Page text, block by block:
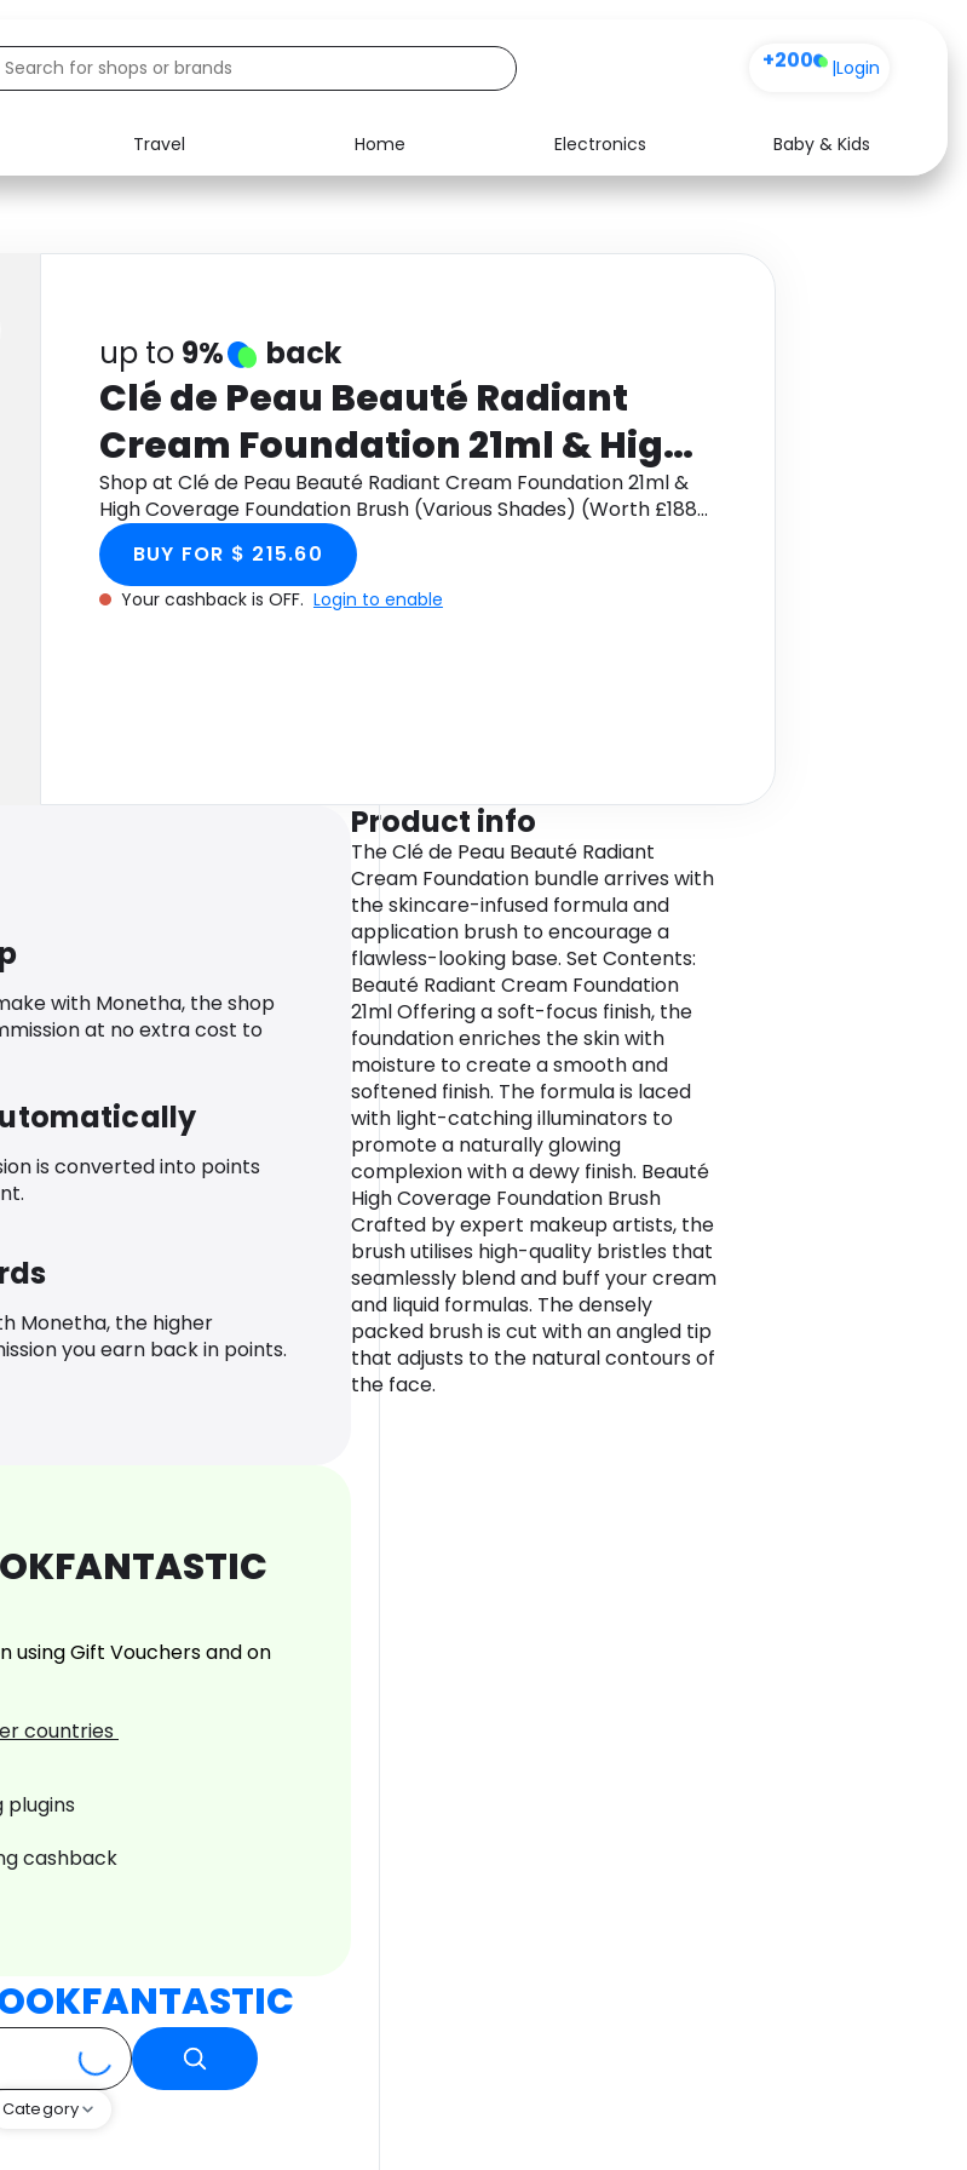
+200 |Login
Travel Home Electronics
Baby & Kids
Food Media Health
up to 9% back
Clé de Peau Beauté Radiant
Cream Foundation 21ml & High
Coverage Foundation Brush
(Various Shades) (Worth £188)
- WB20
Shop at Clé de Peau Beauté Radiant Cream Foundation 21ml &
High Coverage Foundation Brush (Various Shades) (Worth £188)
- WB20 through Monetha app to get cashback.
BUY FOR $ 215.60
Your cashback is OFF. Login to enable
with Monetha, the shop
at no extra cost to
is converted into points
Monetha, the higher
you earn back in points.
using Gift Vouchers and on
countries
cashback
Category
Product info
The Clé de Peau Beauté Radiant
Cream Foundation bundle arrives with
the skincare-infused formula and
application brush to encourage a
flawless-looking base. Set Contents:
Beauté Radiant Cream Foundation
21ml Offering a soft-focus finish, the
foundation enriches the skin with
moisture to create a smooth and
softened finish. The formula is laced
with light-catching illuminators to
promote a naturally glowing
complexion with a dewy finish. Beauté
High Coverage Foundation Brush
Crafted by expert makeup artists, the
brush utilises high-quality bristles that
seamlessly blend and buff your cream
and liquid formulas. The densely
packed brush is cut with an angled tip
that adjusts to the natural contours of
the face.